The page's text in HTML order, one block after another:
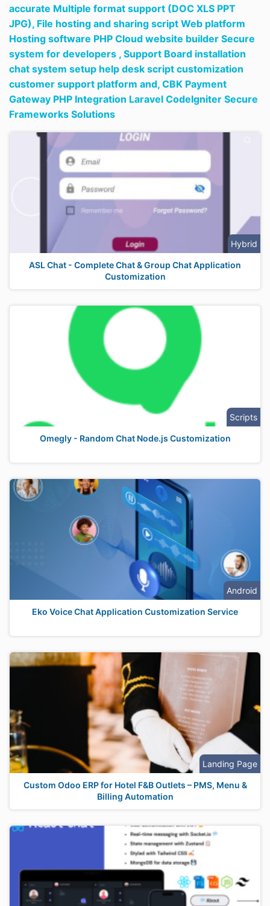
accurate Multiple format support (DOC XLS PPT
JPG), File hosting and sharing script Web platform
Hosting software PHP Cloud website builder Secure
system for developers , Support Board installation
chat system setup help desk script customization
customer support platform and, CBK Payment
Gateway PHP Integration Laravel CodeIgniter Secure
Frameworks Solutions
Hybrid
ASL Chat - Complete Chat & Group Chat Application
Customization
Scripts
Omegly - Random Chat Node.js Customization
Android
Eko Voice Chat Application Customization Service
Landing Page
Custom Odoo ERP for Hotel F&B Outlets – PMS, Menu &
Billing Automation